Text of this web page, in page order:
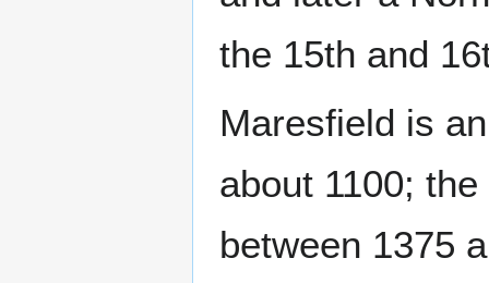
the 15th and
Maresfield is
about 1100;
between 1375